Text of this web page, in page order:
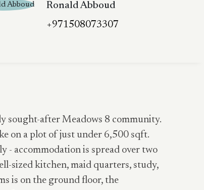
Ronald Abboud
+971508073307
sought-after Meadows 8 community.
on a plot of just under 6,500 sqft.
- accommodation is spread over two
sized kitchen, maid quarters, study,
is on the ground floor, the